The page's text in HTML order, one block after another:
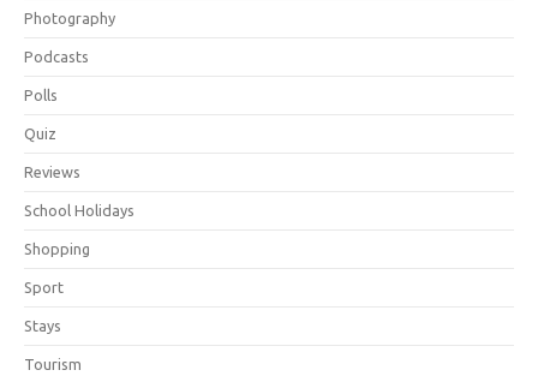
Photography
Podcasts
Polls
Quiz
Reviews
School Holidays
Shopping
Sport
Stays
Tourism